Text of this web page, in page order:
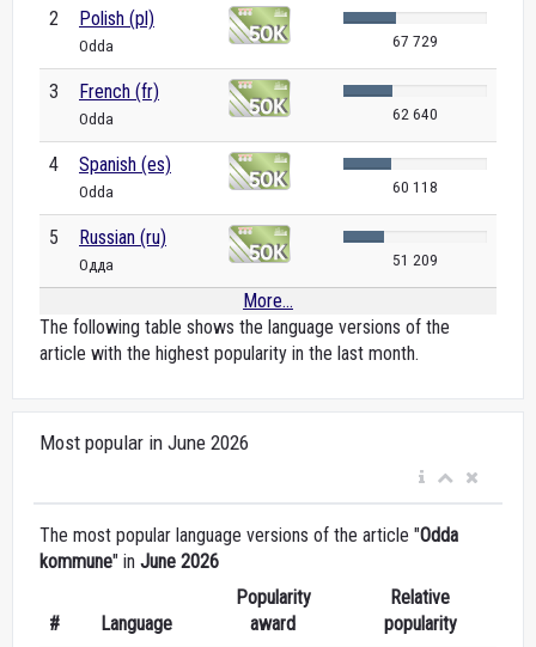
2 Polish (pl)
Odda 67 729
3 French (fr)
Odda 62 640
4 Spanish (es)
Odda 60 118
5 Russian (ru)
Одда 51 209
More...
The following table shows the language versions of the
article with the highest popularity in the last month.
Most popular in June 2026
The most popular language versions of the article "Odda
kommune" in June 2026
# Language
Popularity
award
Relative
popularity